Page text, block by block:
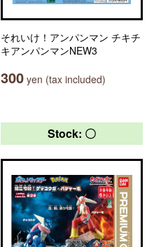
それいけ！アンパンマン チキチ
キアンパンマンNEW3
300 yen (tax included)
Stock: 〇